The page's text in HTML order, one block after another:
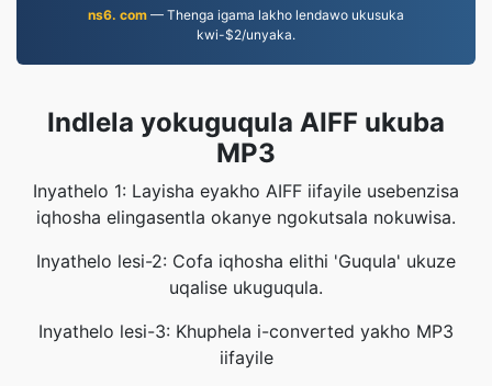
ns6. com — Thenga igama lakho lendawo ukusuka
kwi-$2/unyaka.
Indlela yokuguqula AIFF ukuba
MP3
Inyathelo 1: Layisha eyakho AIFF iifayile usebenzisa
iqhosha elingasentla okanye ngokutsala nokuwisa.
Inyathelo lesi-2: Cofa iqhosha elithi 'Guqula' ukuze
uqalise ukuguqula.
Inyathelo lesi-3: Khuphela i-converted yakho MP3
iifayile